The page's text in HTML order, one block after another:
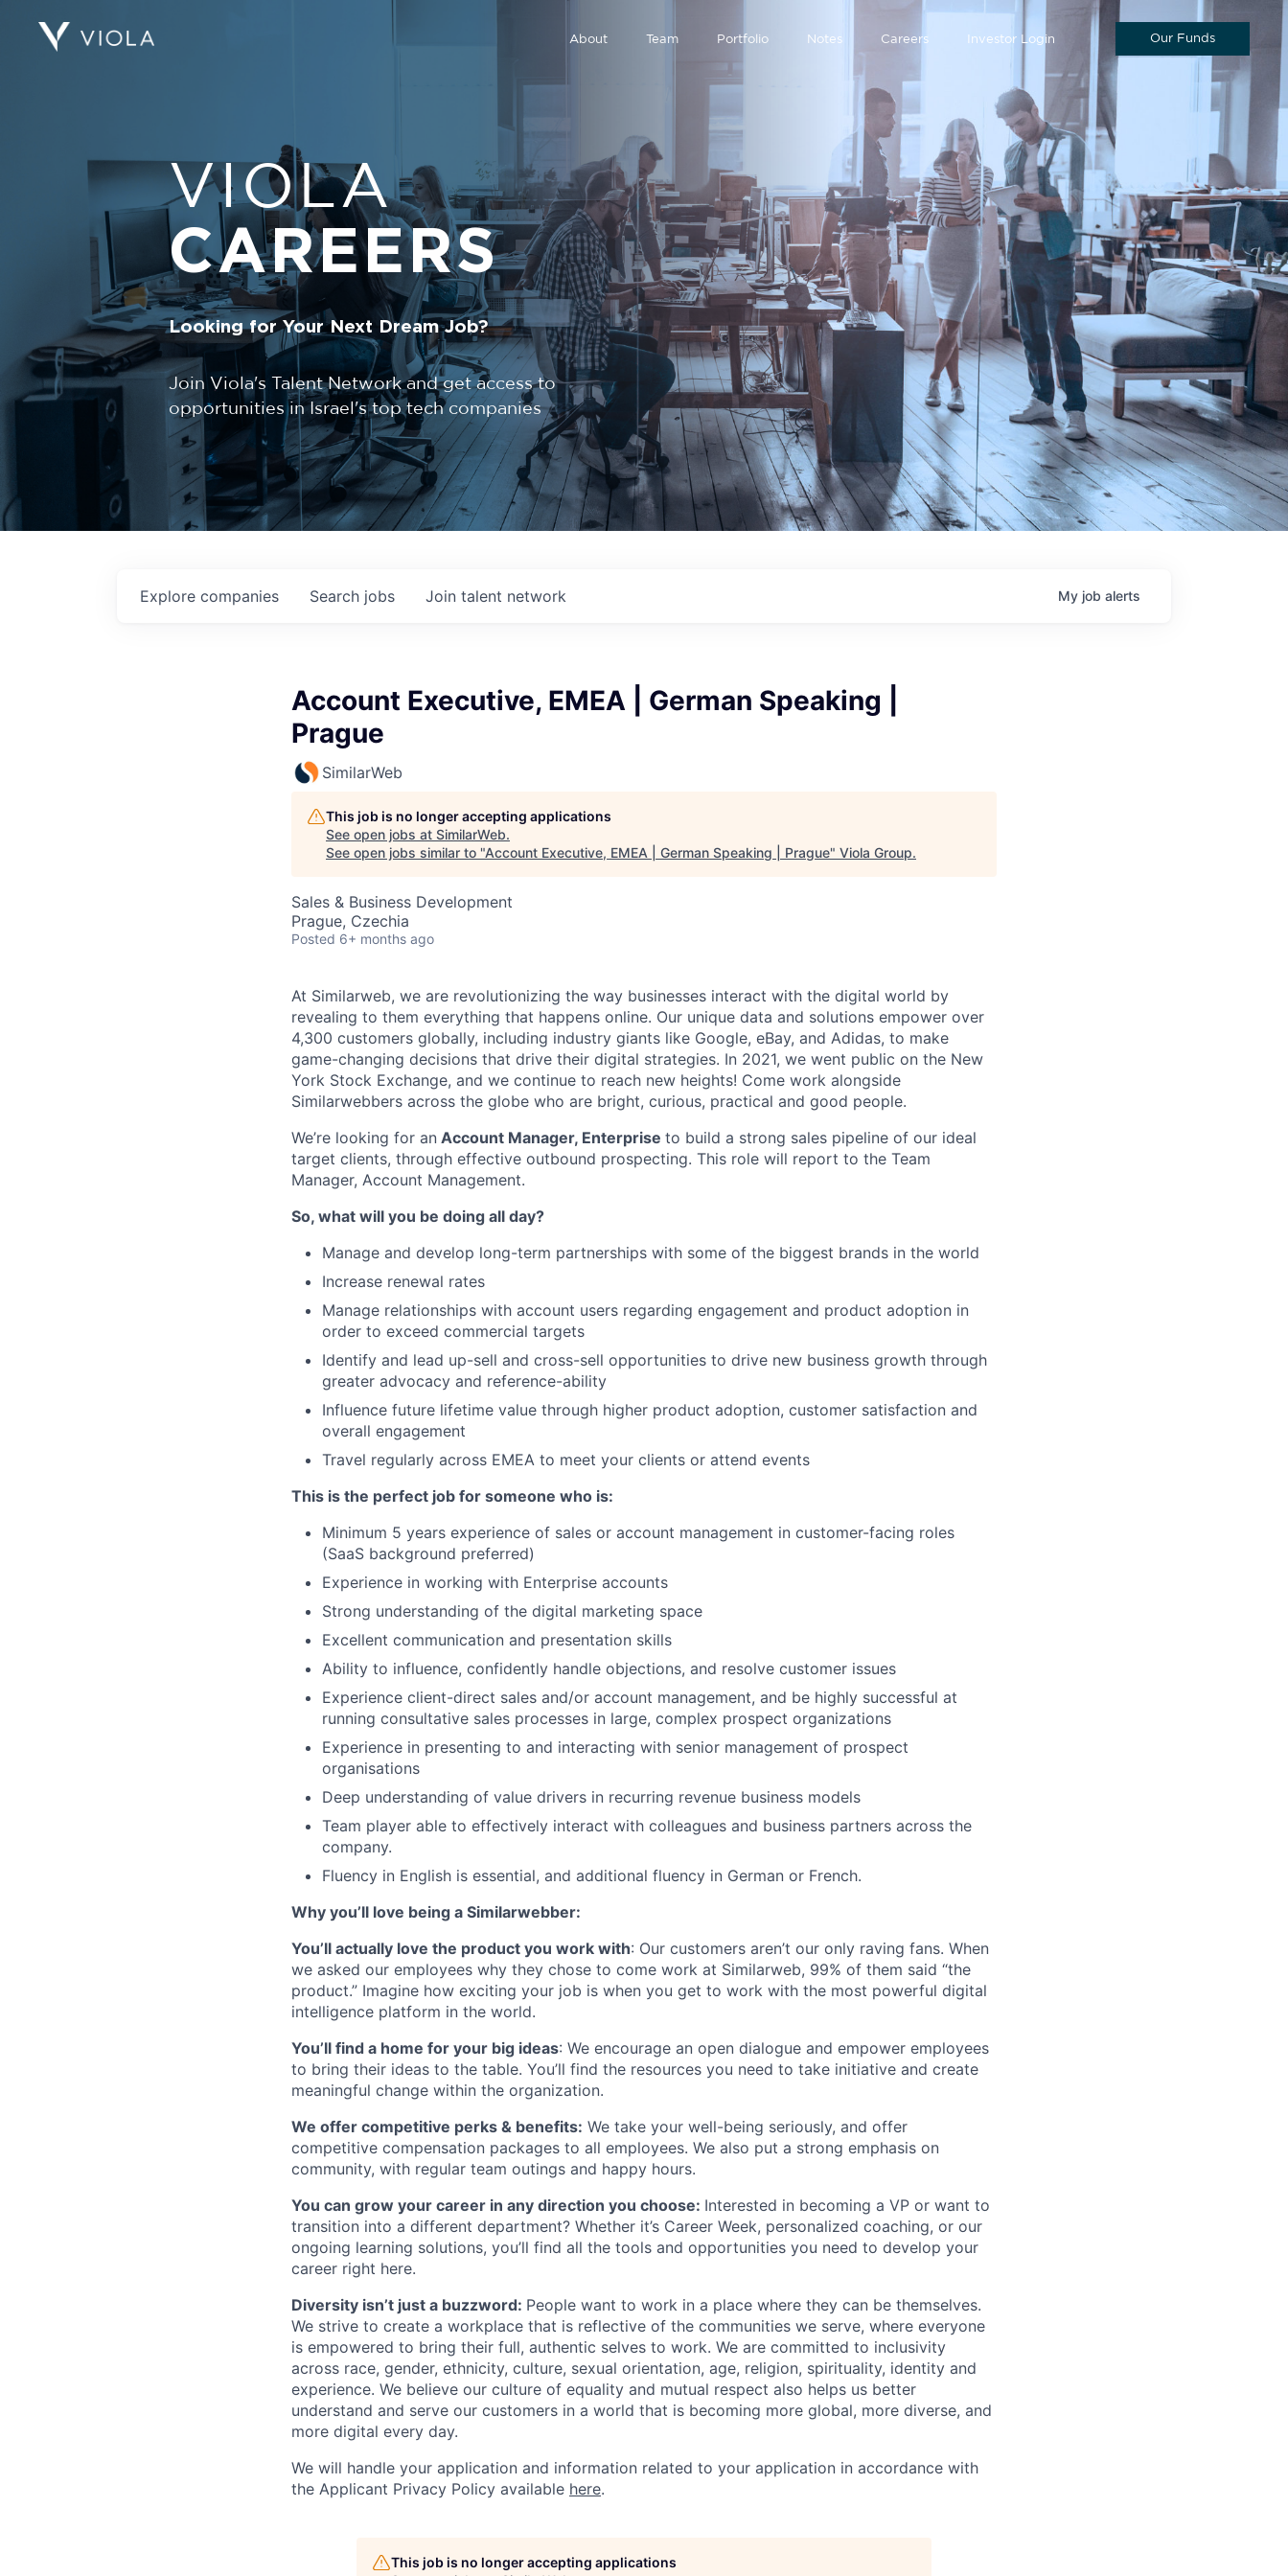
About Team Portfolio Notes Careers Investor Login Our Funds
VIOLA
CAREERS
Looking for Your Next Dream Job?
Join Viola's Talent Network and get access to
opportunities in Israel's top tech companies
Search jobs
Explore companies Join talent network My job alerts
Account Executive, EMEA | German Speaking |
Prague
SimilarWeb
This job is no longer accepting applications
See open jobs at SimilarWeb.
See open jobs similar to "Account Executive, EMEA | German Speaking | Prague" Viola Group.
Sales & Business Development
Prague, Czechia
Posted 6+ months ago
At Similarweb, we are revolutionizing the way businesses interact with the digital world by
revealing to them everything that happens online. Our unique data and solutions empower over
4,300 customers globally, including industry giants like Google, eBay, and Adidas, to make
game-changing decisions that drive their digital strategies. In 2021, we went public on the New
York Stock Exchange, and we continue to reach new heights! Come work alongside
Similarwebbers across the globe who are bright, curious, practical and good people.
We’re looking for an Account Manager, Enterprise to build a strong sales pipeline of our ideal
target clients, through effective outbound prospecting. This role will report to the Team
Manager, Account Management.
So, what will you be doing all day?
Manage and develop long-term partnerships with some of the biggest brands in the world
Increase renewal rates
Manage relationships with account users regarding engagement and product adoption in
order to exceed commercial targets
Identify and lead up-sell and cross-sell opportunities to drive new business growth through
greater advocacy and reference-ability
Influence future lifetime value through higher product adoption, customer satisfaction and
overall engagement
Travel regularly across EMEA to meet your clients or attend events
This is the perfect job for someone who is:
Minimum 5 years experience of sales or account management in customer-facing roles
(SaaS background preferred)
Experience in working with Enterprise accounts
Strong understanding of the digital marketing space
Excellent communication and presentation skills
Ability to influence, confidently handle objections, and resolve customer issues
Experience client-direct sales and/or account management, and be highly successful at
running consultative sales processes in large, complex prospect organizations
Experience in presenting to and interacting with senior management of prospect
organisations
Deep understanding of value drivers in recurring revenue business models
Team player able to effectively interact with colleagues and business partners across the
company.
Fluency in English is essential, and additional fluency in German or French.
Why you’ll love being a Similarwebber:
You’ll actually love the product you work with: Our customers aren’t our only raving fans. When
we asked our employees why they chose to come work at Similarweb, 99% of them said “the
product.” Imagine how exciting your job is when you get to work with the most powerful digital
intelligence platform in the world.
You’ll find a home for your big ideas: We encourage an open dialogue and empower employees
to bring their ideas to the table. You’ll find the resources you need to take initiative and create
meaningful change within the organization.
We offer competitive perks & benefits: We take your well-being seriously, and offer
competitive compensation packages to all employees. We also put a strong emphasis on
community, with regular team outings and happy hours.
You can grow your career in any direction you choose: Interested in becoming a VP or want to
transition into a different department? Whether it’s Career Week, personalized coaching, or our
ongoing learning solutions, you’ll find all the tools and opportunities you need to develop your
career right here.
Diversity isn’t just a buzzword: People want to work in a place where they can be themselves.
We strive to create a workplace that is reflective of the communities we serve, where everyone
is empowered to bring their full, authentic selves to work. We are committed to inclusivity
across race, gender, ethnicity, culture, sexual orientation, age, religion, spirituality, identity and
experience. We believe our culture of equality and mutual respect also helps us better
understand and serve our customers in a world that is becoming more global, more diverse, and
more digital every day.
We will handle your application and information related to your application in accordance with
the Applicant Privacy Policy available here.
This job is no longer accepting applications